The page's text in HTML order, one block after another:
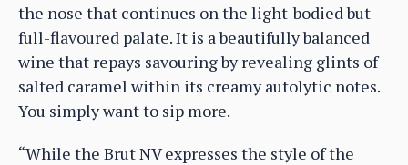
the nose that continues on the light-bodied but
full-flavoured palate. It is a beautifully balanced
wine that repays savouring by revealing glints of
salted caramel within its creamy autolytic notes.
You simply want to sip more.
“While the Brut NV expresses the style of the